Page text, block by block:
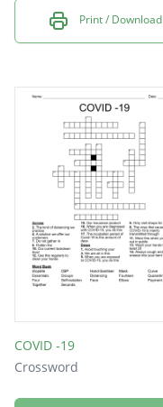
Print / Download
COVID -19
Crossword